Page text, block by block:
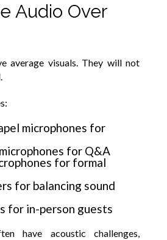
Audio Over
average visuals. They will not
microphones for
for Q&A
for formal
for balancing sound
for in-person guests
have acoustic challenges,